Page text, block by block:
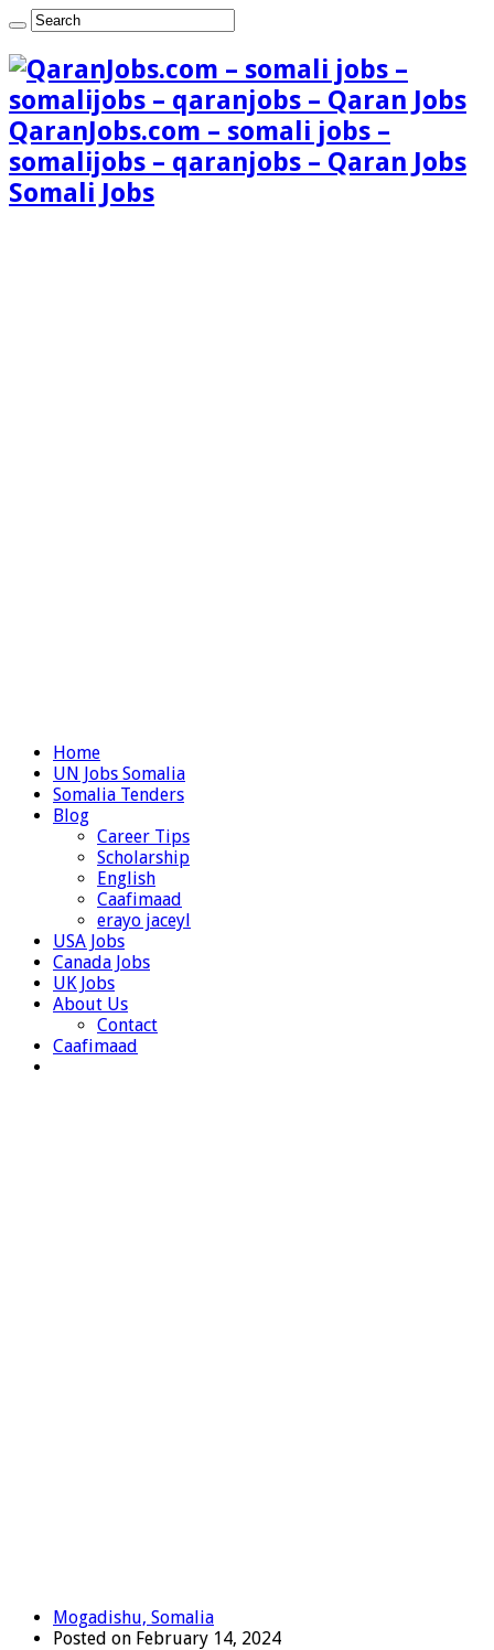
QaranJobs.com – somali jobs –
somalijobs – qaranjobs – Qaran Jobs
Somali Jobs
Home
UN Jobs Somalia
Somalia Tenders
Blog
Career Tips
Scholarship
English
Caafimaad
erayo jaceyl
USA Jobs
Canada Jobs
UK Jobs
About Us
Contact
Caafimaad
Mogadishu, Somalia
Posted on February 14, 2024